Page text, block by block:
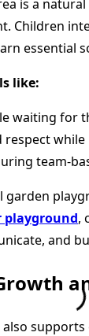
is a
Children
essential
like:
waiting for
respect
team-
garden
playground,
and